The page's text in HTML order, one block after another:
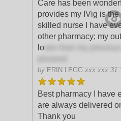
Care has been
provides my IVig is
skilled nurse I have
other pharmacy; my
lo
by ERIN LEGG
Best pharmacy I have
are always delivered
Thank you